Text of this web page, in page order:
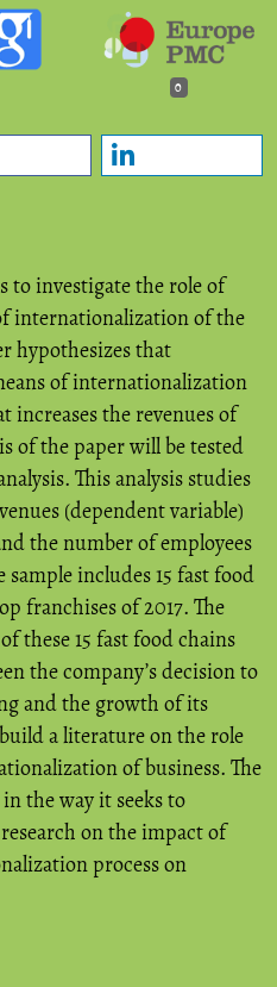
0
to investigate the role of
internationalization of the
hypothesizes that
of internationalization
the revenues of
of the paper will be tested
This analysis studies
(dependent variable)
the number of employees
includes 15 fast food
franchises of 2017. The
these 15 fast food chains
the company’s decision to
and the growth of its
a literature on the role
of business. The
the way it seeks to
on the impact of
process on